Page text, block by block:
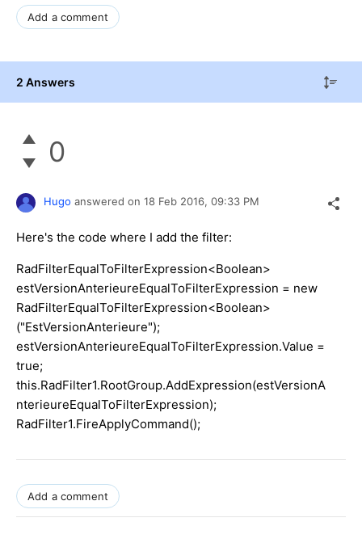
Add a comment
2 Answers
0
Hugo answered on 18 Feb 2016, 09:33 PM
Here's the code where I add the filter:
RadFilterEqualToFilterExpression<Boolean>
estVersionAnterieureEqualToFilterExpression = new
RadFilterEqualToFilterExpression<Boolean>
("EstVersionAnterieure");
estVersionAnterieureEqualToFilterExpression.Value =
true;
this.RadFilter1.RootGroup.AddExpression(estVersionA
nterieureEqualToFilterExpression);
RadFilter1.FireApplyCommand();
Add a comment